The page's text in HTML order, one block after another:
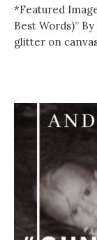
*Featured
Best Words)”
glitter on